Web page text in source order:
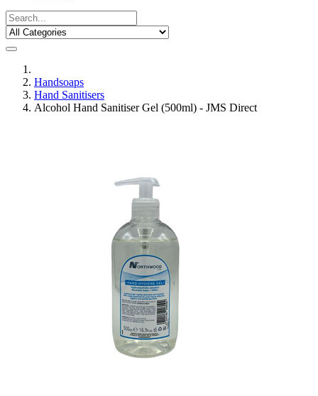
Handsoaps
Hand Sanitisers
Alcohol Hand Sanitiser Gel (500ml) - JMS Direct